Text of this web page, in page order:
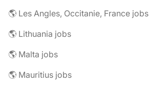
🌎 Les Angles, Occitanie, France jobs
🌎 Lithuania jobs
🌎 Malta jobs
🌎 Mauritius jobs